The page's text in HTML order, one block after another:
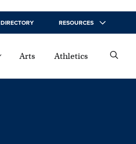
DIRECTORY RESOURCES
Arts Athletics